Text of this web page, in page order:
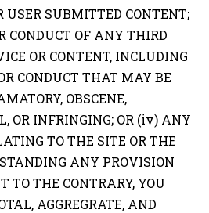
USER SUBMITTED CONTENT;
CONDUCT OF ANY THIRD
OR CONTENT, INCLUDING
CONDUCT THAT MAY BE
OBSCENE,
OR INFRINGING; OR (iv) ANY
TO THE SITE OR THE
ANY PROVISION
TO THE CONTRARY, YOU
AGGREGRATE, AND